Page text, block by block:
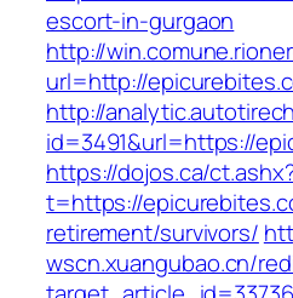
escort-in-gurgaon
http://
url=http://
http://
id=3491&url=https://
https://dojos.ca/
t=https://
retirement/survivors/
wscn.xuangubao.cn/